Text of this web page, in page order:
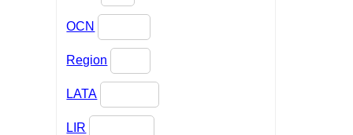
OCN
Region
LATA
LIR